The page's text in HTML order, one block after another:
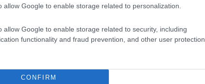
allow Google to enable storage related to personalization.
allow Google to enable storage related to security, including
functionality and fraud prevention, and other user protection.
CONFIRM
with valley views in historic Coalbrookdale.